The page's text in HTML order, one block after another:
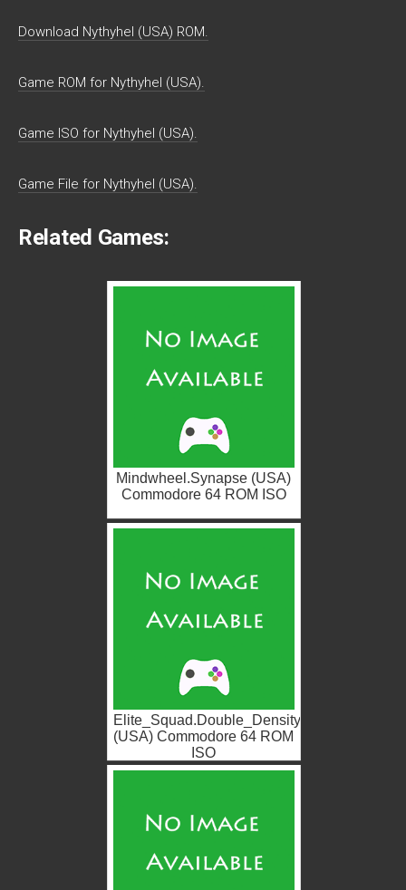
Download Nythyhel (USA) ROM.
Game ROM for Nythyhel (USA).
Game ISO for Nythyhel (USA).
Game File for Nythyhel (USA).
Related Games:
Mindwheel.Synapse (USA)
Commodore 64 ROM ISO
Elite_Squad.Double_Density
(USA) Commodore 64 ROM
ISO